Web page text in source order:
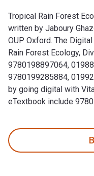
Tropical Rain Forest
written by Jaboury
OUP Oxford. The
Rain Forest Ecology,
9780198897064,
9780199285884,
by going digital with
eTextbook include